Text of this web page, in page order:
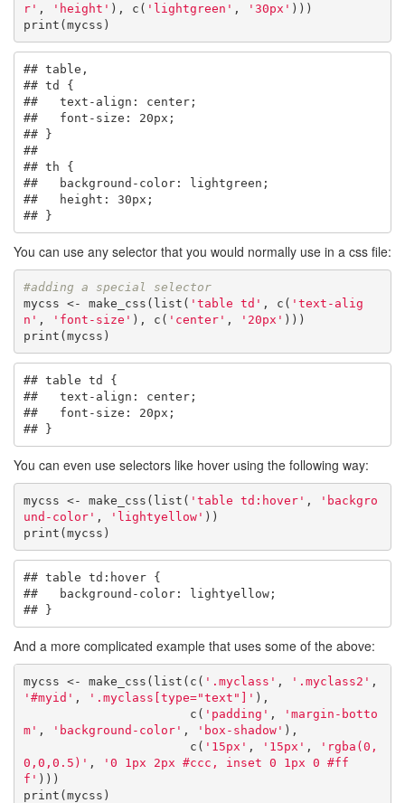
r' , 'height' ), c( 'lightgreen' , '30px' )))
print(mycss)
## table,
## td {
##   text-align: center;
##   font-size: 20px;
## }
##
## th {
##   background-color: lightgreen;
##   height: 30px;
## }
You can use any selector that you would normally use in a css file:
#adding a special selector
mycss <- make_css(list( 'table td' , c( 'text-alig
n' , 'font-size' ), c( 'center' , '20px' )))
print(mycss)
## table td {
##   text-align: center;
##   font-size: 20px;
## }
You can even use selectors like hover using the following way:
mycss <- make_css(list( 'table td:hover' ,
'backgro
und-color' , 'lightyellow' ))
print(mycss)
## table td:hover {
##   background-color: lightyellow;
## }
And a more complicated example that uses some of the above:
mycss <- make_css(list(c( '.myclass' , '.myclass2'
'#myid' , '.myclass[type="text"]' ),
                       c(
'padding' ,
'margin-botto
m' , 'background-color' , 'box-shadow' ),
                       c(
'15px' , '15px' ,
'rgba(0,
0,0,0.5)' ,
'0 1px 2px #ccc, inset 0 1px 0 #ff
f' )))
print(mycss)